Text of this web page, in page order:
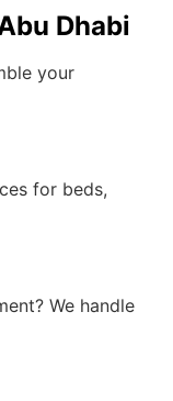
Dhabi
your
for beds,
We handle